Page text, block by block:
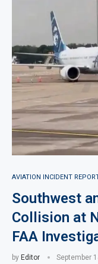
AVIATION INCIDENT
Southwest
Collision at
FAA
by Editor September